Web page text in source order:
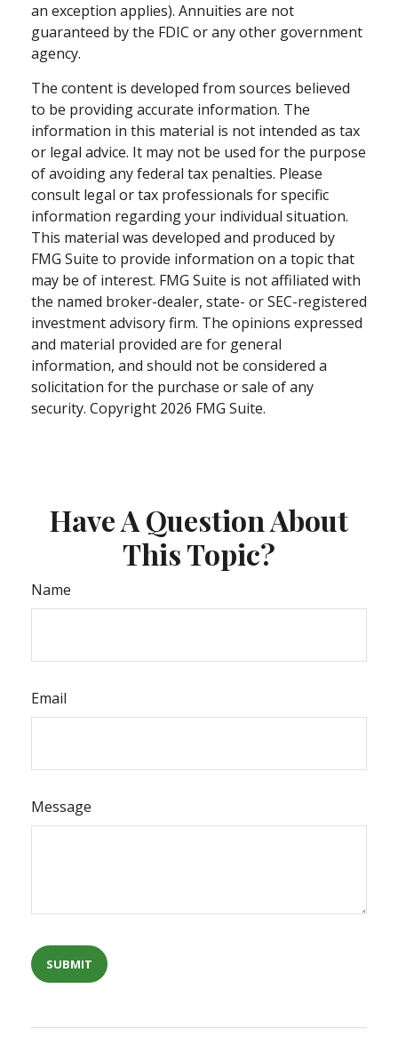
an exception applies). Annuities are not
guaranteed by the FDIC or any other government
agency.
The content is developed from sources believed
to be providing accurate information. The
information in this material is not intended as tax
or legal advice. It may not be used for the purpose
of avoiding any federal tax penalties. Please
consult legal or tax professionals for specific
information regarding your individual situation.
This material was developed and produced by
FMG Suite to provide information on a topic that
may be of interest. FMG Suite is not affiliated with
the named broker-dealer, state- or SEC-registered
investment advisory firm. The opinions expressed
and material provided are for general
information, and should not be considered a
solicitation for the purchase or sale of any
security. Copyright 2026 FMG Suite.
Have A Question About
This Topic?
Name
Email
Message